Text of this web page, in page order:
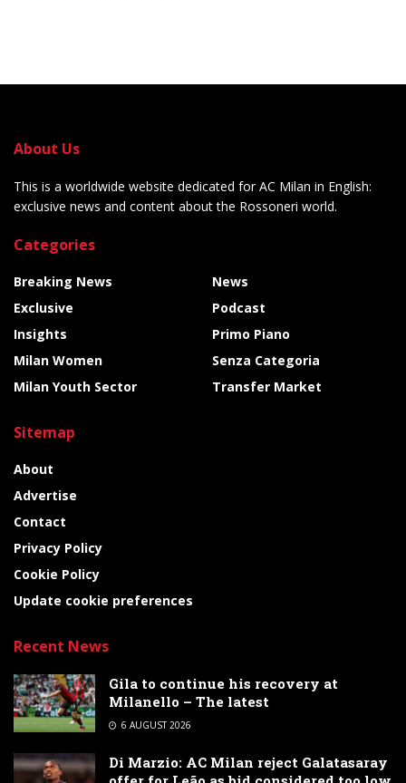
About Us
This is a worldwide website dedicated for AC Milan in English:
exclusive news and content about the Rossoneri world.
Categories
Breaking News
Exclusive
Insights
Milan Women
Milan Youth Sector
News
Podcast
Primo Piano
Senza Categoria
Transfer Market
Sitemap
About
Advertise
Contact
Privacy Policy
Cookie Policy
Update cookie preferences
Recent News
Gila to continue his recovery at
Milanello – The latest
6 AUGUST 2026
Di Marzio: AC Milan reject Galatasaray